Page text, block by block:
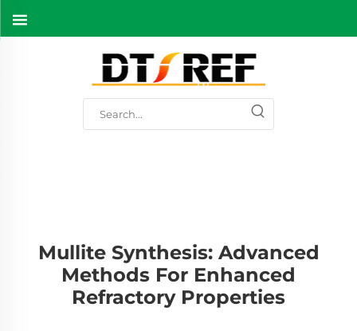
Mullite Synthesis: Advanced
Methods For Enhanced
Refractory Properties